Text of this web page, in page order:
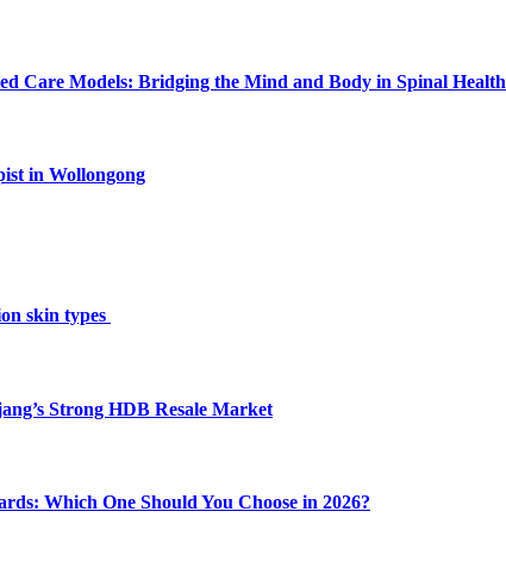
Care Models: Bridging the Mind and Body in Spinal Health
in Wollongong
skin types
Strong HDB Resale Market
Which One Should You Choose in 2026?